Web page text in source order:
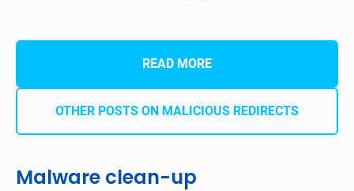
READ MORE
OTHER POSTS ON MALICIOUS REDIRECTS
Malware clean-up